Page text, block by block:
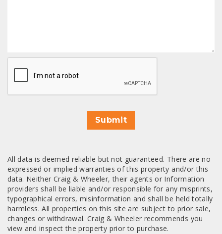
CAPTCHA
Submit
All data is deemed reliable but not guaranteed. There are no
expressed or implied warranties of this property and/or this
data. Neither Craig & Wheeler, their agents or Information
providers shall be liable and/or responsible for any misprints,
typographical errors, misinformation and shall be held totally
harmless. All properties on this site are subject to prior sale,
changes or withdrawal. Craig & Wheeler recommends you
view and inspect the property prior to purchase.